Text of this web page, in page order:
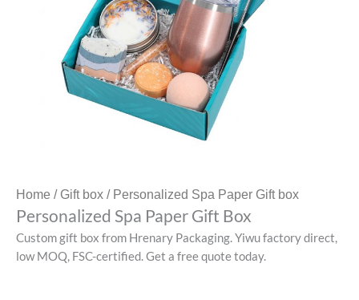
Home / Gift box / Personalized Spa Paper Gift box
Personalized Spa Paper Gift Box
Custom gift box from Hrenary Packaging. Yiwu factory direct,
low MOQ, FSC-certified. Get a free quote today.